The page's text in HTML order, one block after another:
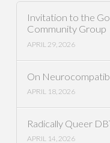
Invitation to the
Community Group
APRIL 29, 2026
On
APRIL 18, 2026
Radically Queer
APRIL 14, 2026